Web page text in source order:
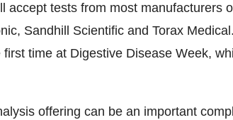
accept tests from most manufacturers
Sandhill Scientific and Torax
time at Digestive Disease Week,
offering can be an important